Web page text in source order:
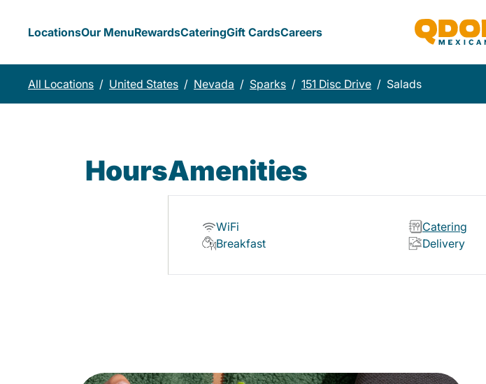
LocationsOur MenuRewardsCateringGift CardsCareers
All Locations / United States / Nevada / Sparks / 151 Disc Drive / Salads
HoursAmenities
WiFi Catering
Breakfast
Delivery